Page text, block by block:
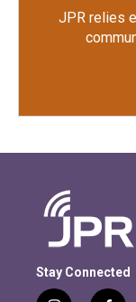
JPR relies
Stay Connected